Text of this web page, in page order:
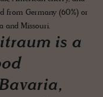
from Germany (60%) or
and Missouri.
is a